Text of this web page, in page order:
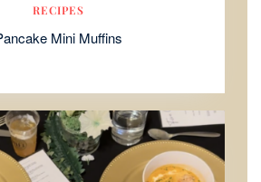
RECIPES
Mini Muffins